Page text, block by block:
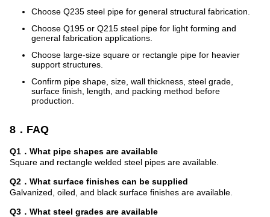
Choose Q235 steel pipe for general structural fabrication.
Choose Q195 or Q215 steel pipe for light forming and
general fabrication applications.
Choose large-size square or rectangle pipe for heavier
support structures.
Confirm pipe shape, size, wall thickness, steel grade,
surface finish, length, and packing method before
production.
8．FAQ
Q1．What pipe shapes are available
Square and rectangle welded steel pipes are available.
Q2．What surface finishes can be supplied
Galvanized, oiled, and black surface finishes are available.
Q3．What steel grades are available